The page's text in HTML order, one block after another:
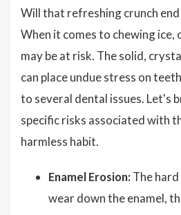
Will that refreshing crunch end
When it comes to chewing
may be at risk. The solid,
can place undue stress on
to several dental issues. Let's
specific risks associated with
harmless habit.
Enamel Erosion: The
wear down the enamel,